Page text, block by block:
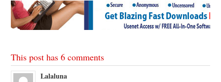
This post has 6 comments
Lalaluna